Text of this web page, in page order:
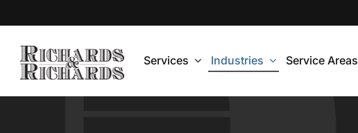
to
content
Services Industries Service Areas